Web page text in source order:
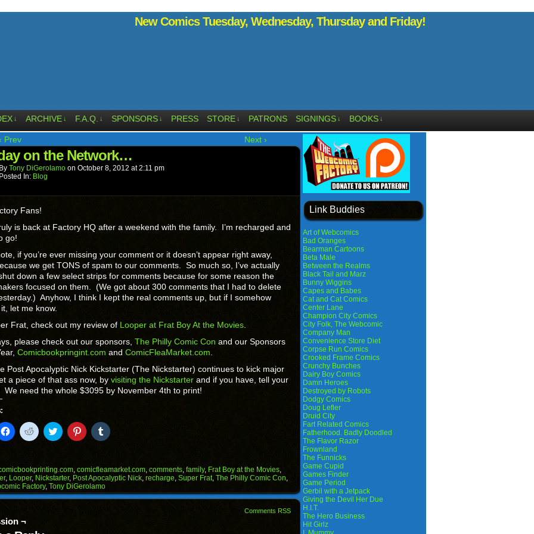
New Comics Tuesday, Wednesday, Thursday and Friday!
↓ ARCHIVE ↓ F.A.Q. ↓ SPONSORS ↓ PRESS STORE ↓ PATRONS SIGNINGS ↓ BOOKS ↓
Prev Next ›
on the Network…
By Tony DiGerolamo on October 8, 2012 at2:11 pm
Posted In: Blog
Fans!
is back at Factory HQ after a weekend with the family. I’m recharged and
go!
if you’re ever missing your comment or it doesn’t appear right away,
we get TONS of spam to our comments. So much so, I’ve actually
down a few select strips for comments because for some reason the
focused on them. (We got about 300 comments that I had to delete
Anyhow, I think I kept the real comments up, but if I somehow
let me know.
Frat, check out my review of Looper at Frat Boy At the Movies
please check out our sponsors, The Philly Comic Con and our Sponsors
Comicbookpringint.com and ComicFleaMarket.com
Post Apocalyptic Nick Kickstarter (The Nickstarter) continues to kick major
a piece of that ass now, by visiting the Nickstarter and if you have, tell your
We need the whole $3095 by November 4th to print!
Click
to
(Opens
in
new
window)
Click
to
(Opens
in
new
window)
Click
to
(Opens
in
new
window)
Click
to
(Opens
in
new
window)
Click
to
(Opens
in
new
window)
, comicfleamarket.com, comments, family, Frat Boy at the Movies,
, Looper, Nickstarter, Post Apocalyptic Nick, recharge, Super Frat, The Philly Comic Con,
Factory, Tony DiGerolamo
Comments RSS
¬
Link Buddies
Art of Webcomics
Bad Oranges
Bearman Cartoons
Beta Male
Between the Realms
Black Tail and Marz
Bunny Wiggins
Capes and Babes
Cat and Cat Comics
Center Lane
Champion City Comics
City Folk, The Webcomic
Company Man
Convenience Store Diet
Corpse Run Comics
Crooked Frame Comics
Crunchy Bunches
Dairy Boy Comics
Damn Heroes
Destroyed by Robots
Dodgy Comics
Doug Lefler
Druid City
Fart Related Comics
Fatherhood. Badly Doodled
The Flavor Razor
Frownland
The Funnicks
Game Cupid
Games Finder
Game Period
Gerbil with a Jetpack
Giving the Devil Her Due
H.I.T.
The Hero Business
Hit Girlz